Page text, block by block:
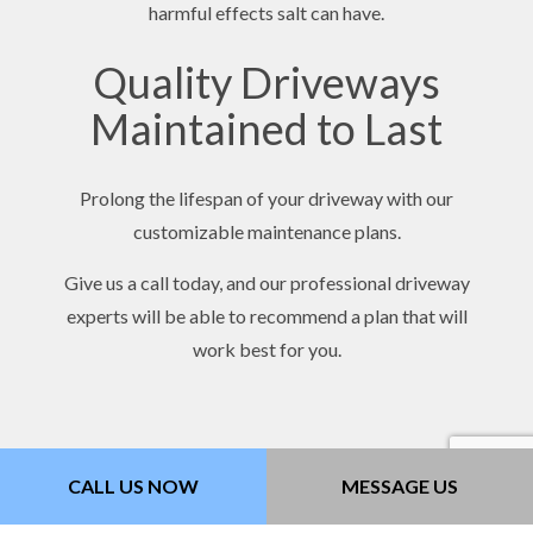
CALL US NOW MESSAGE US
harmful effects salt can have.
Quality Driveways
Maintained to Last
Prolong the lifespan of your driveway with our
customizable maintenance plans.
Give us a call today, and our professional driveway
experts will be able to recommend a plan that will
work best for you.